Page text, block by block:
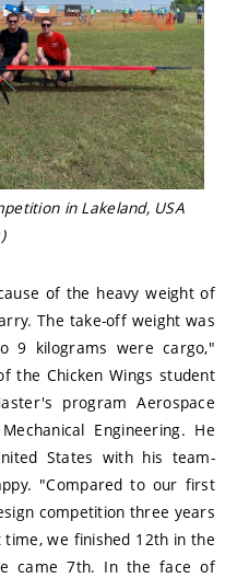
in Lakeland, USA
of the heavy weight of
The take-off weight was
9 kilograms were cargo,"
the Chicken Wings student
program Aerospace
Engineering. He
States with his team-
"Compared to our first
competition three years
we finished 12th in the
came 7th. In the face of